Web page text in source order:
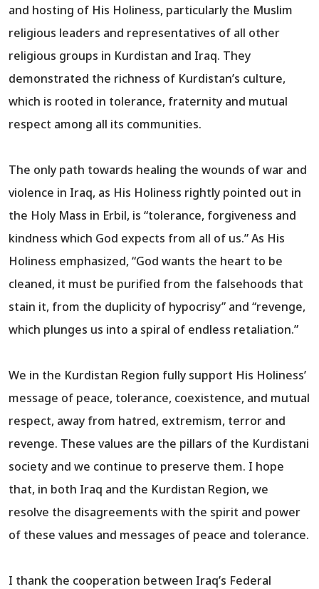
and hosting of His Holiness, particularly the Muslim
religious leaders and representatives of all other
religious groups in Kurdistan and Iraq. They
demonstrated the richness of Kurdistan’s culture,
which is rooted in tolerance, fraternity and mutual
respect among all its communities.
The only path towards healing the wounds of war and
violence in Iraq, as His Holiness rightly pointed out in
the Holy Mass in Erbil, is “tolerance, forgiveness and
kindness which God expects from all of us.” As His
Holiness emphasized, “God wants the heart to be
cleaned, it must be purified from the falsehoods that
stain it, from the duplicity of hypocrisy” and “revenge,
which plunges us into a spiral of endless retaliation.”
We in the Kurdistan Region fully support His Holiness’
message of peace, tolerance, coexistence, and mutual
respect, away from hatred, extremism, terror and
revenge. These values are the pillars of the Kurdistani
society and we continue to preserve them. I hope
that, in both Iraq and the Kurdistan Region, we
resolve the disagreements with the spirit and power
of these values and messages of peace and tolerance.
I thank the cooperation between Iraq’s Federal